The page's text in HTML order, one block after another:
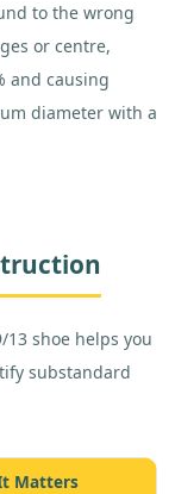
to the wrong
or centre,
and causing
diameter with a
shoe helps you
substandard
Matters